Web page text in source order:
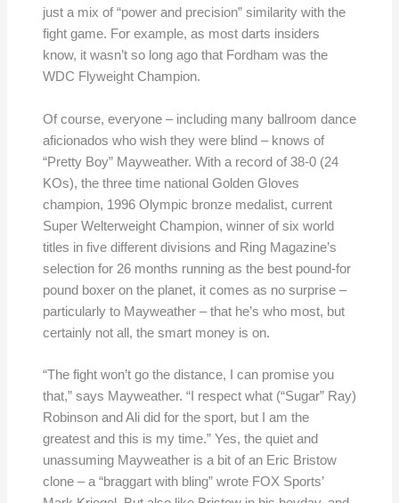
just a mix of “power and precision” similarity with the
fight game. For example, as most darts insiders
know, it wasn’t so long ago that Fordham was the
WDC Flyweight Champion.
Of course, everyone – including many ballroom dance
aficionados who wish they were blind – knows of
“Pretty Boy” Mayweather. With a record of 38-0 (24
KOs), the three time national Golden Gloves
champion, 1996 Olympic bronze medalist, current
Super Welterweight Champion, winner of six world
titles in five different divisions and Ring Magazine’s
selection for 26 months running as the best pound-for
pound boxer on the planet, it comes as no surprise –
particularly to Mayweather – that he’s who most, but
certainly not all, the smart money is on.
“The fight won’t go the distance, I can promise you
that,” says Mayweather. “I respect what (“Sugar” Ray)
Robinson and Ali did for the sport, but I am the
greatest and this is my time.” Yes, the quiet and
unassuming Mayweather is a bit of an Eric Bristow
clone – a “braggart with bling” wrote FOX Sports’